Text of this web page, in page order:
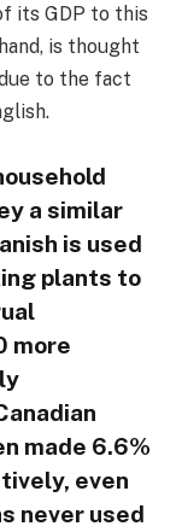
its GDP to this
is thought
to the fact
a similar
is used
plants to
more
made 6.6%
even
never used